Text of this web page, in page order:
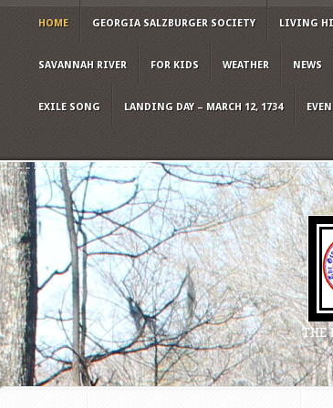
HOME GEORGIA SALZBURGER SOCIETY LIVING
SAVANNAH RIVER FOR KIDS WEATHER NEWS
EXILE SONG LANDING DAY – MARCH 12, 1734
THE